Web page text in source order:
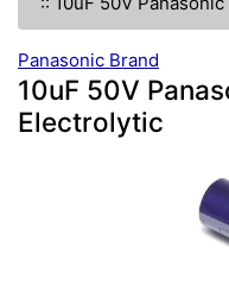
Panasonic Brand
10uF 50V
Electrolytic